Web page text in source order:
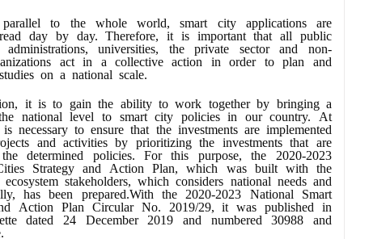
to the whole world, smart city applications are
day by day. Therefore, it is important that all public
administrations, universities, the private sector and non-
act in a collective action in order to plan and
on a national scale.
it is to gain the ability to work together by bringing a
national level to smart city policies in our country. At
necessary to ensure that the investments are implemented
and activities by prioritizing the investments that are
determined policies. For this purpose, the 2020-2023
Strategy and Action Plan, which was built with the
stakeholders, which considers national needs and
has been prepared.With the 2020-2023 National Smart
Action Plan Circular No. 2019/29, it was published in
dated 24 December 2019 and numbered 30988 and